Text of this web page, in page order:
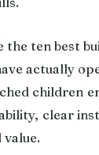
the ten best
actually
children
clear
value.